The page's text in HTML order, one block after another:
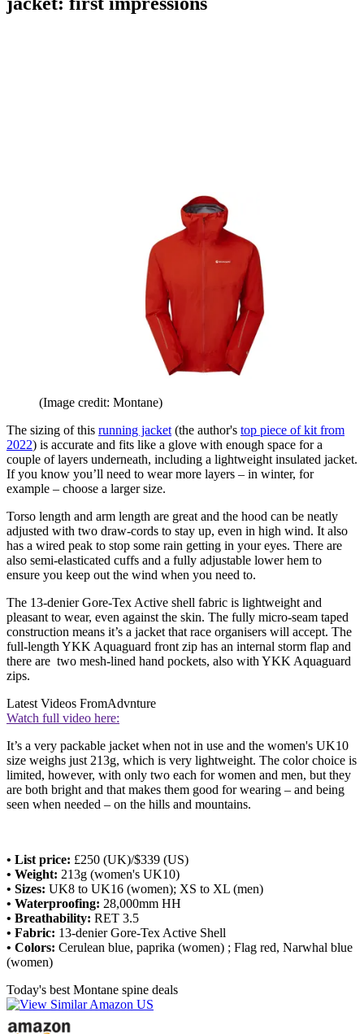
(Image credit: Montane)
The sizing of this running jacket (the author's top piece of kit from
2022) is accurate and fits like a glove with enough space for a
couple of layers underneath, including a lightweight insulated jacket.
If you know you’ll need to wear more layers – in winter, for
example – choose a larger size.
Torso length and arm length are great and the hood can be neatly
adjusted with two draw-cords to stay up, even in high wind. It also
has a wired peak to stop some rain getting in your eyes. There are
also semi-elasticated cuffs and a fully adjustable lower hem to
ensure you keep out the wind when you need to.
The 13-denier Gore-Tex Active shell fabric is lightweight and
pleasant to wear, even against the skin. The fully micro-seam taped
construction means it’s a jacket that race organisers will accept. The
full-length YKK Aquaguard front zip has an internal storm flap and
there are two mesh-lined hand pockets, also with YKK Aquaguard
zips.
Latest Videos FromAdvnture
Watch full video here:
It’s a very packable jacket when not in use and the women's UK10
size weighs just 213g, which is very lightweight. The color choice is
limited, however, with only two each for women and men, but they
are both bright and that makes them good for wearing – and being
seen when needed – on the hills and mountains.
• List price: £250 (UK)/$339 (US)
• Weight: 213g (women's UK10)
• Sizes: UK8 to UK16 (women); XS to XL (men)
• Waterproofing: 28,000mm HH
• Breathability: RET 3.5
• Fabric: 13-denier Gore-Tex Active Shell
• Colors: Cerulean blue, paprika (women) ; Flag red, Narwhal blue
(women)
Today's best Montane spine deals